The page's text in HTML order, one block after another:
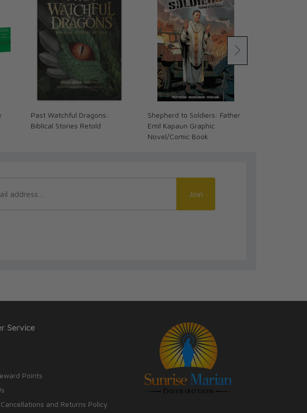
Past Watchful Dragons:
Biblical Stories Retold
Shepherd to Soldiers: Father
Emil Kapaun Graphic
Novel/Comic Book
Join
Service
Points
and Returns Policy